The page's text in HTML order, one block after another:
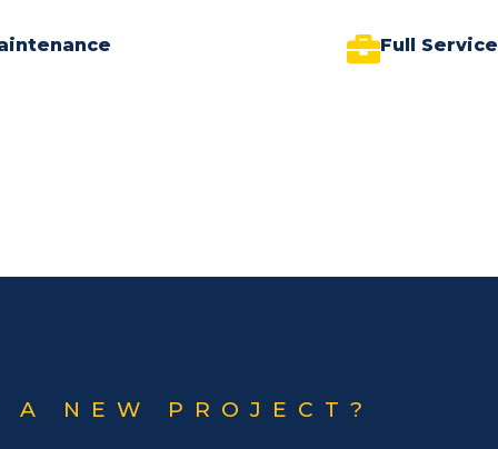
Full
A NEW PROJECT?